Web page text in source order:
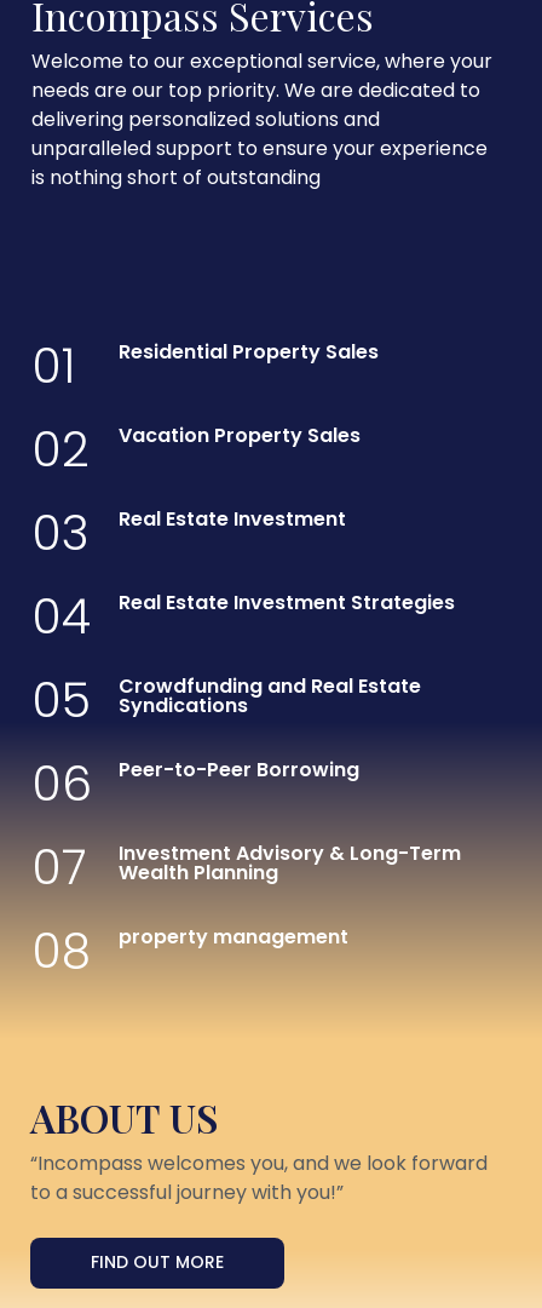
Incompass Services
Welcome to our exceptional service, where your
needs are our top priority. We are dedicated to
delivering personalized solutions and
unparalleled support to ensure your experience
is nothing short of outstanding
01 Residential Property Sales
02 Vacation Property Sales
03 Real Estate Investment
04 Real Estate Investment Strategies
05 Crowdfunding and Real Estate
Syndications
06 Peer-to-Peer Borrowing
07 Investment Advisory & Long-Term
Wealth Planning
08 property management
ABOUT US
“Incompass welcomes you, and we look forward
to a successful journey with you!”
FIND OUT MORE